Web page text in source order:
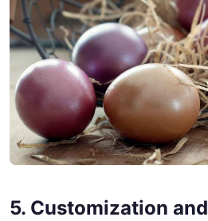
5. Customization and